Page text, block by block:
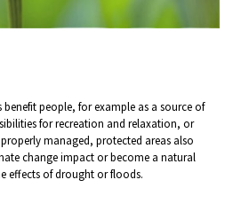
people, for example as a source of
for recreation and relaxation, or
managed, protected areas also
change impact or become a natural
effects of drought or floods.